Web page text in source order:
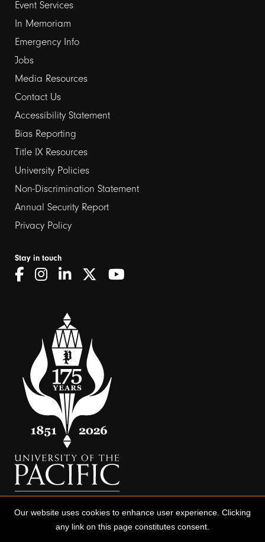
1
Event Services
In Memoriam
Emergency Info
Jobs
Media Resources
Contact Us
Footer
links
2
Accessibility Statement
Bias Reporting
Title IX Resources
University Policies
Non-Discrimination Statement
Annual Security Report
Privacy Policy
Stay in touch
Our website uses cookies to enhance user experience. Clicking
any link on this page constitutes consent.